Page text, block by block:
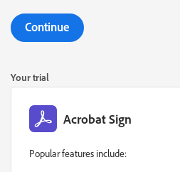
Continue
Your trial
Acrobat Sign
Popular features include: